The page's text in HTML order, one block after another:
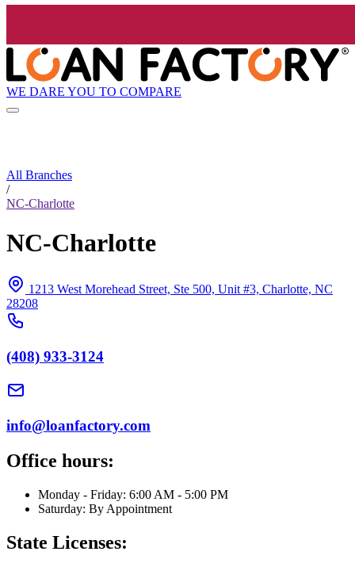
WE DARE YOU TO COMPARE
All Branches
/
NC-Charlotte
NC-Charlotte
1213 West Morehead Street, Ste 500, Unit #3, Charlotte, NC
28208
(408) 933-3124
info@loanfactory.com
Office hours:
Monday - Friday: 6:00 AM - 5:00 PM
Saturday: By Appointment
State Licenses: